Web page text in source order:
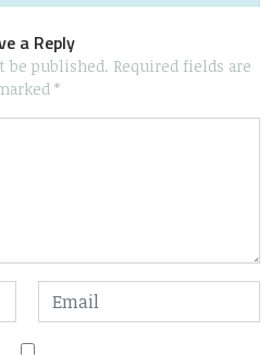
a Reply
be published. Required fields are
*